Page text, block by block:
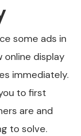
some ads in
online display
immediately.
to first
are and
to solve.